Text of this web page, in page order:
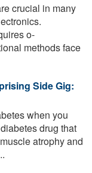
crucial in many
o-
methods face
Side Gig:
when you
drug that
atrophy and